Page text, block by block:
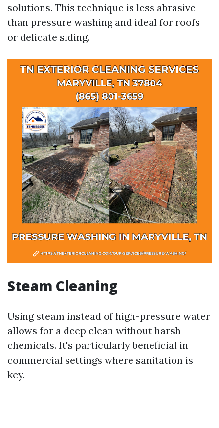
solutions. This technique is less abrasive
than pressure washing and ideal for roofs
or delicate siding.
Steam Cleaning
Using steam instead of high-pressure water
allows for a deep clean without harsh
chemicals. It's particularly beneficial in
commercial settings where sanitation is
key.